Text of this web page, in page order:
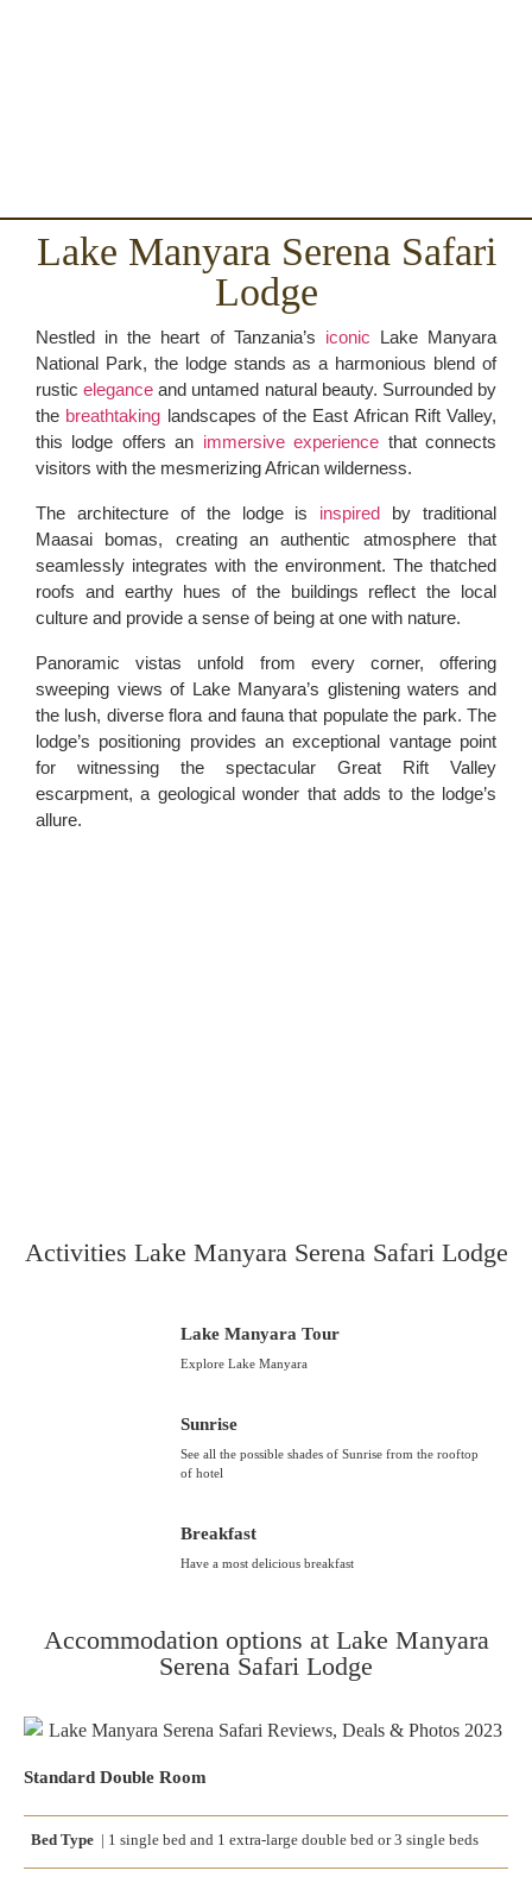
Lake Manyara Serena Safari
Lodge
Nestled in the heart of Tanzania’s iconic Lake Manyara
National Park, the lodge stands as a harmonious blend of
rusticelegance and untamed natural beauty. Surrounded by
the breathtaking landscapes of the East African Rift Valley,
this lodge offers an immersive experience that connects
visitors with the mesmerizing African wilderness.
The architecture of the lodge is inspired by traditional
Maasai bomas, creating an authentic atmosphere that
seamlessly integrates with the environment. The thatched
roofs and earthy hues of the buildings reflect the local
culture and provide a sense of being at one with nature.
Panoramic vistas unfold from every corner, offering
sweeping views of Lake Manyara’s glistening waters and
the lush, diverse flora and fauna that populate the park. The
lodge’s positioning provides an exceptional vantage point
for witnessing the spectacular Great Rift Valley
escarpment, a geological wonder that adds to the lodge’s
allure.
Activities Lake Manyara Serena Safari Lodge
Lake Manyara Tour
Explore Lake Manyara
Sunrise
See all the possible shades of Sunrise from the rooftop
of hotel
Breakfast
Have a most delicious breakfast
Accommodation options at Lake Manyara
Serena Safari Lodge
Standard Double Room
Bed Type | 1 single bed and 1 extra-large double bed or3 single beds